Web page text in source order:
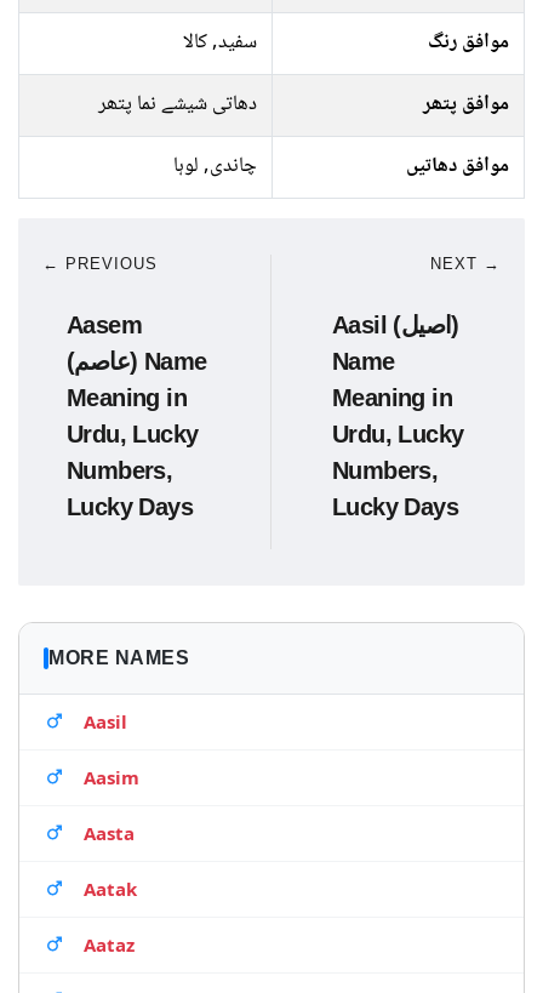
موافق رنگ
سفید, کالا
موافق پتھر
دھاتی شیشے نما پتھر
موافق دھاتیں
چاندی, لوہا
← PREVIOUS
Aasem
(عاصم) Name
Meaning in
Urdu, Lucky
Numbers,
Lucky Days
NEXT →
Aasil (اصیل)
Name
Meaning in
Urdu, Lucky
Numbers,
Lucky Days
MORE NAMES
Aasil
Aasim
Aasta
Aatak
Aataz